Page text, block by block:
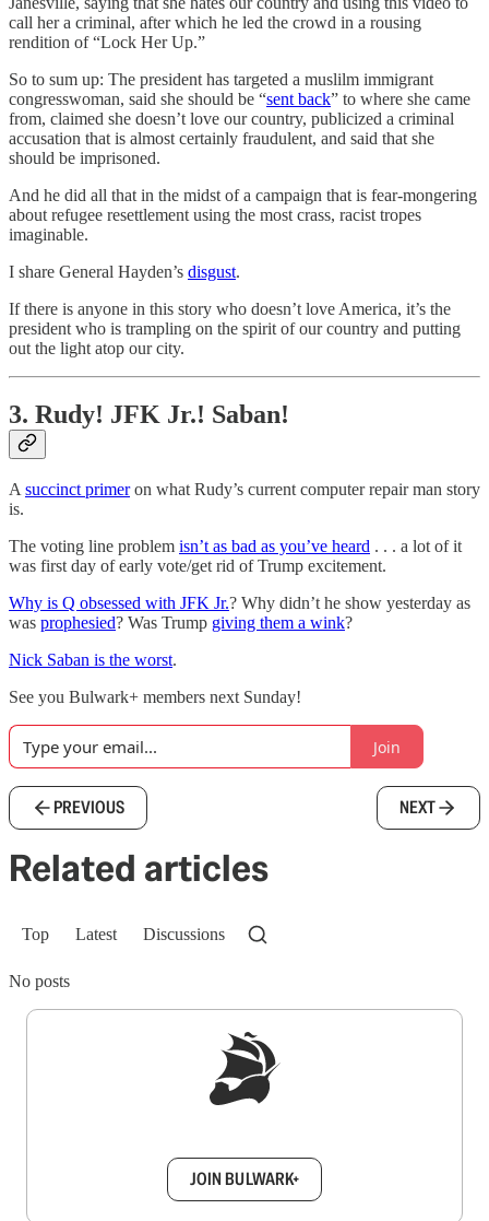
call her a criminal, after which he led the crowd in a rousing
rendition of “Lock Her Up.”
So to sum up: The president has targeted a muslilm immigrant
congresswoman, said she should be “sent back” to where she came
from, claimed she doesn’t love our country, publicized a criminal
accusation that is almost certainly fraudulent, and said that she
should be imprisoned.
And he did all that in the midst of a campaign that is fear-mongering
about refugee resettlement using the most crass, racist tropes
imaginable.
I share General Hayden’s disgust.
If there is anyone in this story who doesn’t love America, it’s the
president who is trampling on the spirit of our country and putting
out the light atop our city.
3. Rudy! JFK Jr.! Saban!
Asuccinct primeron what Rudy’s current computer repair man story
is.
The voting line problem isn’t as bad as you’ve heard . . . a lot of it
was first day of early vote/get rid of Trump excitement.
Why is Q obsessed with JFK Jr.? Why didn’t he show yesterday as
was prophesied? Was Trump giving them a wink?
Nick Saban is the worst.
See you Bulwark+ members next Sunday!
Join
PREVIOUS NEXT
Related articles
Top Latest Discussions
No posts
JOIN BULWARK+